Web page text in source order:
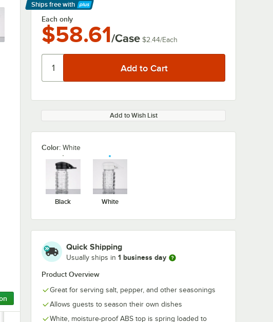
Ships free with
Learn More
Each only
$58.61/Case $2.44/Each
Add to Wish List
Color: White
Black White
Quick Shipping
Usually ships in 1 business day
Product Overview
Great for serving salt, pepper, and other seasonings
Allows guests to season their own dishes
White, moisture-proof ABS top is spring loaded to